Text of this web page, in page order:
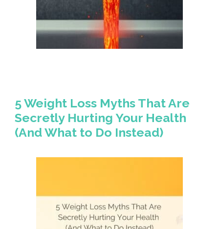
5 Weight Loss Myths That Are
Secretly Hurting Your Health
(And What to Do Instead)